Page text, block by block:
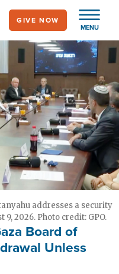
MENU
GIVE NOW
addresses a security
2026. Photo credit: GPO.
Board of
Unless